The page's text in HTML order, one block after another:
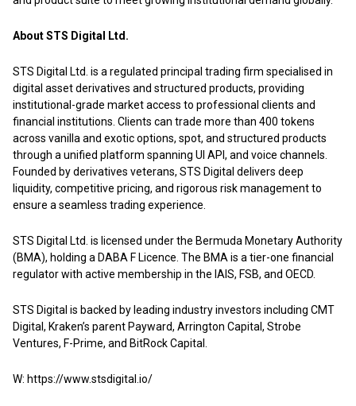
About STS Digital Ltd.
STS Digital Ltd. is a regulated principal trading firm specialised in
digital asset derivatives and structured products, providing
institutional-grade market access to professional clients and
financial institutions. Clients can trade more than 400 tokens
across vanilla and exotic options, spot, and structured products
through a unified platform spanning UI API, and voice channels.
Founded by derivatives veterans, STS Digital delivers deep
liquidity, competitive pricing, and rigorous risk management to
ensure a seamless trading experience.
STS Digital Ltd. is licensed under the Bermuda Monetary Authority
(BMA), holding a DABA F Licence. The BMA is a tier-one financial
regulator with active membership in the IAIS, FSB, and OECD.
STS Digital is backed by leading industry investors including CMT
Digital, Kraken’s parent Payward, Arrington Capital, Strobe
Ventures, F-Prime, and BitRock Capital.
W: https://www.stsdigital.io/